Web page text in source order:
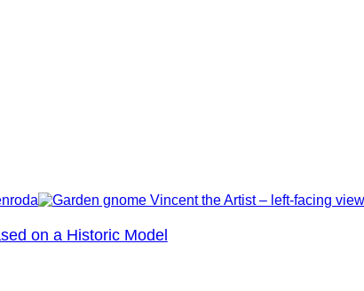
on a Historic Model